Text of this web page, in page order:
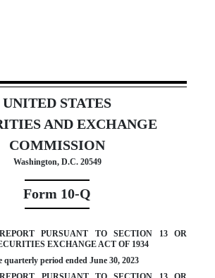
report
9, 2023
UNITED STATES
AND EXCHANGE
COMMISSION
Washington, D.C. 20549
Form 10-Q
PURSUANT TO SECTION 13 OR
EXCHANGE ACT OF 1934
quarterly period ended June 30, 2023